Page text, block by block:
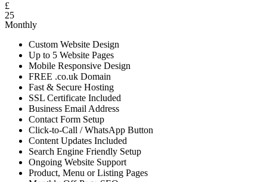
£
25
Monthly
Custom Website Design
Up to 5 Website Pages
Mobile Responsive Design
FREE .co.uk Domain
Fast & Secure Hosting
SSL Certificate Included
Business Email Address
Contact Form Setup
Click-to-Call / WhatsApp Button
Content Updates Included
Search Engine Friendly Setup
Ongoing Website Support
Product, Menu or Listing Pages